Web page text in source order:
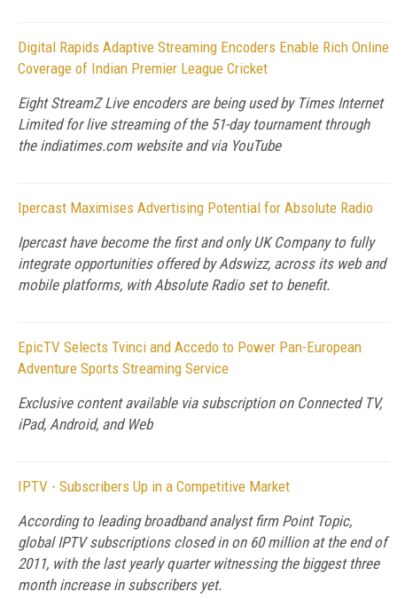
Digital Rapids Adaptive Streaming Encoders Enable Rich Online
Coverage of Indian Premier League Cricket
Eight StreamZ Live encoders are being used by Times Internet
Limited for live streaming of the 51-day tournament through
the indiatimes.com website and via YouTube
Ipercast Maximises Advertising Potential for Absolute Radio
Ipercast have become the first and only UK Company to fully
integrate opportunities offered by Adswizz, across its web and
mobile platforms, with Absolute Radio set to benefit.
EpicTV Selects Tvinci and Accedo to Power Pan-European
Adventure Sports Streaming Service
Exclusive content available via subscription on Connected TV,
iPad, Android, and Web
IPTV - Subscribers Up in a Competitive Market
According to leading broadband analyst firm Point Topic,
global IPTV subscriptions closed in on 60 million at the end of
2011, with the last yearly quarter witnessing the biggest three
month increase in subscribers yet.